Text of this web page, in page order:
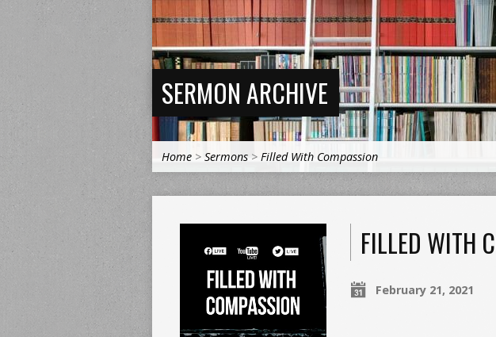
SERMON ARCHIVE
Home > Sermons > Filled With Compassion
FILLED WITH
February 21, 2021